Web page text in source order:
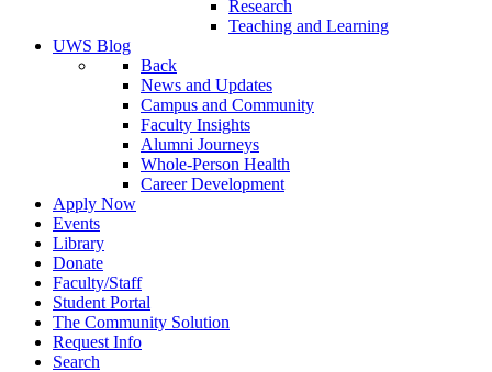
Research
Teaching and Learning
UWS Blog
Back
News and Updates
Campus and Community
Faculty Insights
Alumni Journeys
Whole-Person Health
Career Development
Apply Now
Events
Library
Donate
Faculty/Staff
Student Portal
The Community Solution
Request Info
Search